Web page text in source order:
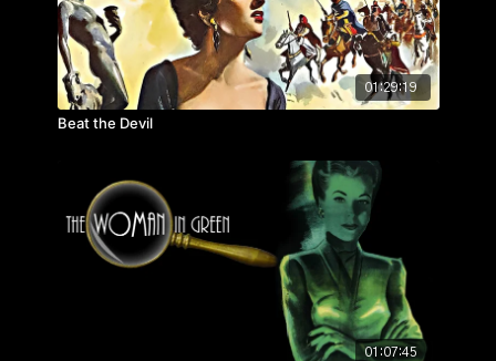
01:29:19
Beat the Devil
01:07:45